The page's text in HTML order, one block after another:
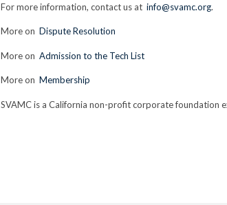
For more information, contact us at info@svamc.org.
More on Dispute Resolution
More on Admission to the Tech List
More on Membership
SVAMC is a California non-profit corporate foundation